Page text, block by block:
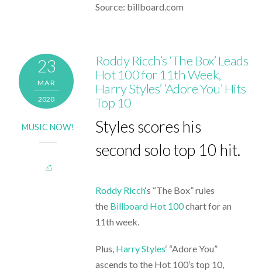
Source: billboard.com
23
MAR
2020
MUSIC NOW!
Roddy Ricch’s ‘The Box’ Leads
Hot 100 for 11th Week,
Harry Styles’ ‘Adore You’ Hits
Top 10
Styles scores his
second solo top 10 hit.
Roddy Ricch‘s “The Box” rules
the Billboard Hot 100chart for an
11th week.
Plus, Harry Styles‘ “Adore You”
ascends to the Hot 100’s top 10,